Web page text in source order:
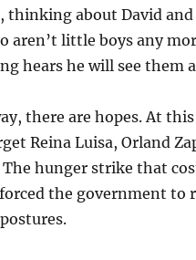
thinking about David
aren’t little boys any
hears he will see them
there are hopes. At
Reina Luisa, Orland
hunger strike that
the government to